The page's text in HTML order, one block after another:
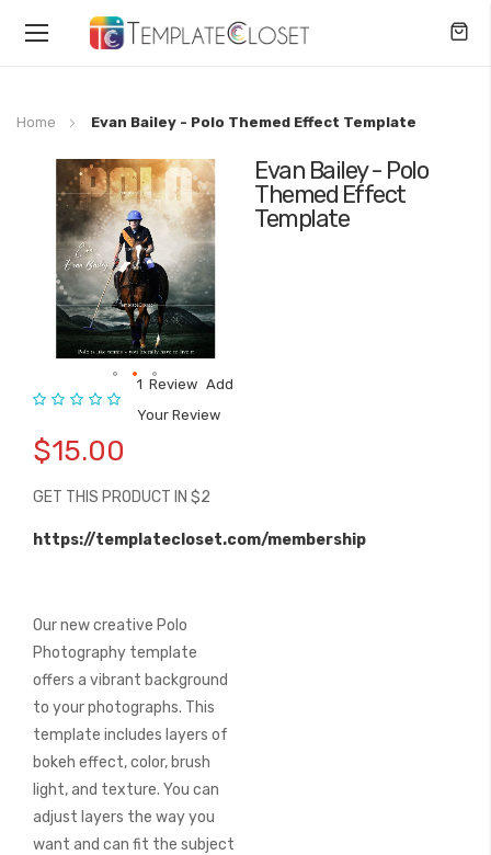
Toggle
Home Evan Bailey - Polo Themed Effect Template
Evan Bailey - Polo
Themed Effect
Template
Rating:
1 Review Add
Your Review
$15.00
GET THIS PRODUCT IN $2
https://templatecloset.com/membership
Our new creative Polo
Photography template
offers a vibrant background
to your photographs. This
template includes layers of
bokeh effect, color, brush
light, and texture. You can
adjust layers the way you
want and can fit the subject
the
images
gallery
Skip
the
of
images